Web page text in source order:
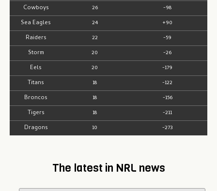
Cowboys
26
-98
Sea Eagles
24
+90
Raiders
22
-59
Storm
20
-26
Eels
20
-179
Titans
18
-122
Broncos
18
-156
Tigers
18
-211
Dragons
10 -273
The latest in NRL news